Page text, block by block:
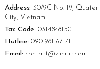
Address: 30/9C No. 19, Quater
City, Vietnam
Tax Code: 0314848150
Hotline: 090 981 67 71
Email: contact@viinriic.com